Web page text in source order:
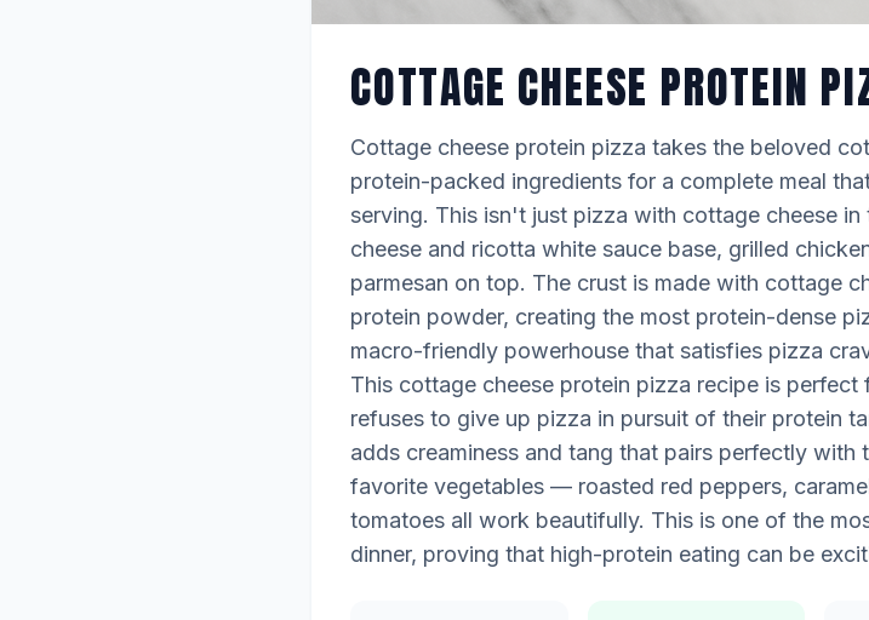
COTTAGE CHEESE PROTEIN
Cottage cheese protein pizza takes the beloved
protein-packed ingredients for a complete meal
serving. This isn't just pizza with cottage cheese
cheese and ricotta white sauce base, grilled
parmesan on top. The crust is made with cottage
protein powder, creating the most protein-dense
macro-friendly powerhouse that satisfies pizza
This cottage cheese protein pizza recipe is
refuses to give up pizza in pursuit of their protein
adds creaminess and tang that pairs perfectly
favorite vegetables — roasted red peppers,
tomatoes all work beautifully. This is one of the
dinner, proving that high-protein eating can be